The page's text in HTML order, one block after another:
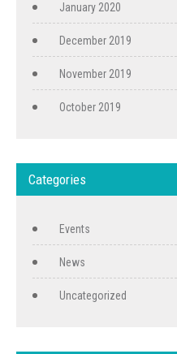
January 2020
December 2019
November 2019
October 2019
Categories
Events
News
Uncategorized